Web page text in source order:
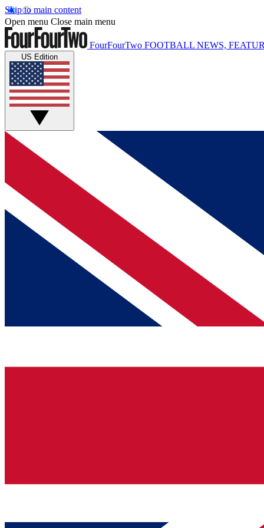
Skip to main content
Open menu Close main menu
FourFourTwo FOOTBALL NEWS,
US Edition